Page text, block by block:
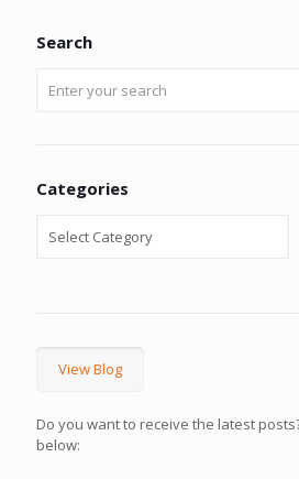
Search
Categories
View Blog
Do you want to receive the latest
below: